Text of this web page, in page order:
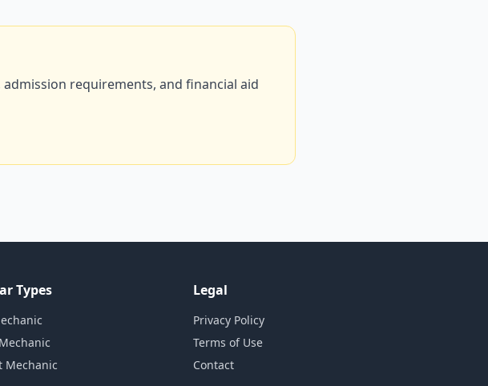
requirements, and financial aid
Types
Mechanic
Legal
Privacy Policy
Terms of Use
Contact